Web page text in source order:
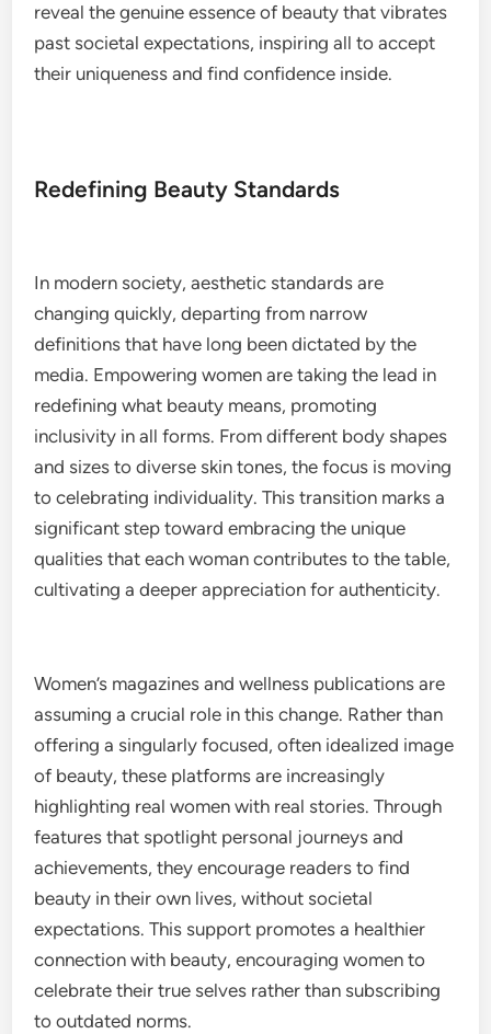
reveal the genuine essence of beauty that vibrates
past societal expectations, inspiring all to accept
their uniqueness and find confidence inside.
Redefining Beauty Standards
In modern society, aesthetic standards are
changing quickly, departing from narrow
definitions that have long been dictated by the
media. Empowering women are taking the lead in
redefining what beauty means, promoting
inclusivity in all forms. From different body shapes
and sizes to diverse skin tones, the focus is moving
to celebrating individuality. This transition marks a
significant step toward embracing the unique
qualities that each woman contributes to the table,
cultivating a deeper appreciation for authenticity.
Women’s magazines and wellness publications are
assuming a crucial role in this change. Rather than
offering a singularly focused, often idealized image
of beauty, these platforms are increasingly
highlighting real women with real stories. Through
features that spotlight personal journeys and
achievements, they encourage readers to find
beauty in their own lives, without societal
expectations. This support promotes a healthier
connection with beauty, encouraging women to
celebrate their true selves rather than subscribing
to outdated norms.